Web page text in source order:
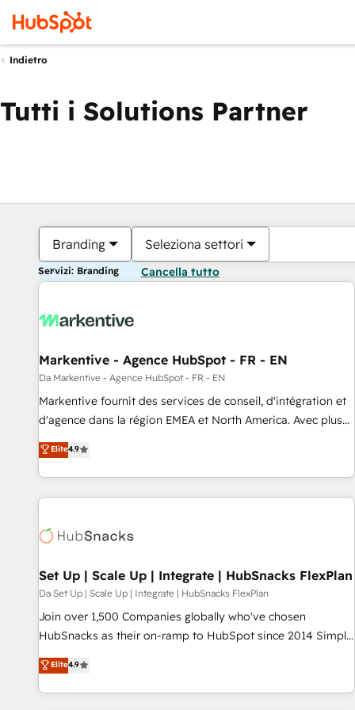
Indietro
Tutti i Solutions Partner
Branding Seleziona settori
Servizi: Branding Cancella tutto
Markentive - Agence HubSpot - FR - EN
Da Markentive - Agence HubSpot - FR - EN
Markentive fournit des services de conseil, d'intégration et
d'agence dans la région EMEA et North America. Avec plus
de 115 experts en marketing automation, Growth, Revops,
CRM et webdesign. Markentive is both a consulting firm, a
digital agency and an integrator. With over 115 experts in
marketing automation, growth, revops, CRM and webdesign
Elite4.9
Set Up | Scale Up | Integrate | HubSnacks FlexPlan
Da Set Up | Scale Up | Integrate | HubSnacks FlexPlan
Join over 1,500 Companies globally who've chosen
HubSnacks as their on-ramp to HubSpot since 2014 Simple
pay-as-you-go plans that accelerate value... 1️⃣ Set Up |
Onboarding New or Check-fixing existing HubSpot portals
2️⃣ Scale Up | 100% HubSpot Task Execution... Global 24/7 ...
Elite4.9